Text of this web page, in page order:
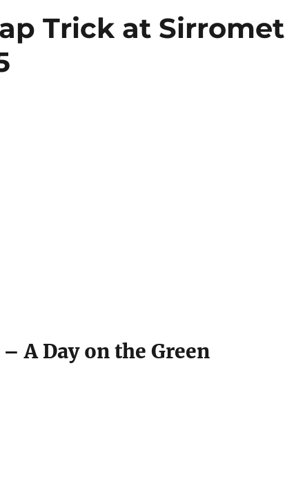
Trick at Sirromet
A Day on the Green